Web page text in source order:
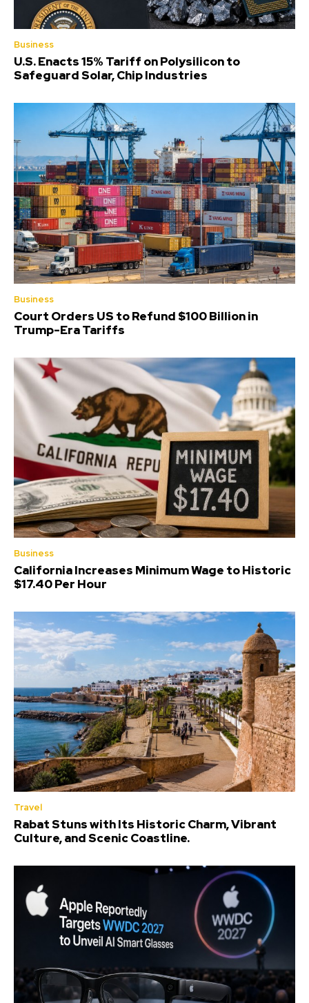
Business
U.S. Enacts 15% Tariff on Polysilicon to
Safeguard Solar, Chip Industries
Business
Court Orders US to Refund $100 Billion in
Trump-Era Tariffs
Business
California Increases Minimum Wage to Historic
$17.40 Per Hour
Travel
Rabat Stuns with Its Historic Charm, Vibrant
Culture, and Scenic Coastline.